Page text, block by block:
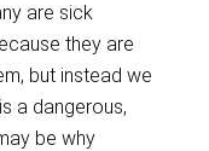
are sick
they are
but instead we
a dangerous,
be why